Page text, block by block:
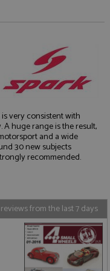
very consistent with
huge range is the result,
and a wide
30 new subjects
recommended.
from the last 7 days
website
account
used properly